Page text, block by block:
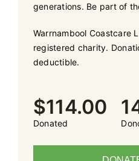
generations. Be part of
Warrnambool Coastcare
registered charity.
deductible.
$114.00
Donated